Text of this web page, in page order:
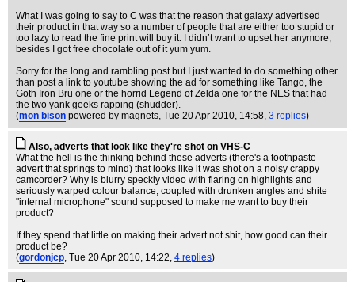
What I was going to say to C was that the reason that galaxy advertised
their product in that way so a number of people that are either too stupid or
too lazy to read the fine print will buy it. I didn’t want to upset her anymore,
besides I got free chocolate out of it yum yum.
Sorry for the long and rambling post but I just wanted to do something other
than post a link to youtube showing the ad for something like Tango, the
Goth Iron Bru one or the horrid Legend of Zelda one for the NES that had
the two yank geeks rapping (shudder).
(mon bison powered by magnets, Tue 20 Apr 2010, 14:58, 3 replies)
Also, adverts that look like they're shot on VHS-C
What the hell is the thinking behind these adverts (there's a toothpaste
advert that springs to mind) that looks like it was shot on a noisy crappy
camcorder? Why is blurry speckly video with flaring on highlights and
seriously warped colour balance, coupled with drunken angles and shite
"internal microphone" sound supposed to make me want to buy their
product?
If they spend that little on making their advert not shit, how good can their
product be?
(gordonjcp, Tue 20 Apr 2010, 14:22, 4 replies)